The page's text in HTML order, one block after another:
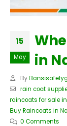
15
May
in
By
rain coat
raincoats for sale
Buy Raincoats in
0 Comments